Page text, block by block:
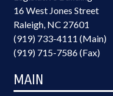
16 West Jones Street
Raleigh, NC 27601
(919) 733-4111 (Main)
(919) 715-7586 (Fax)
MAIN